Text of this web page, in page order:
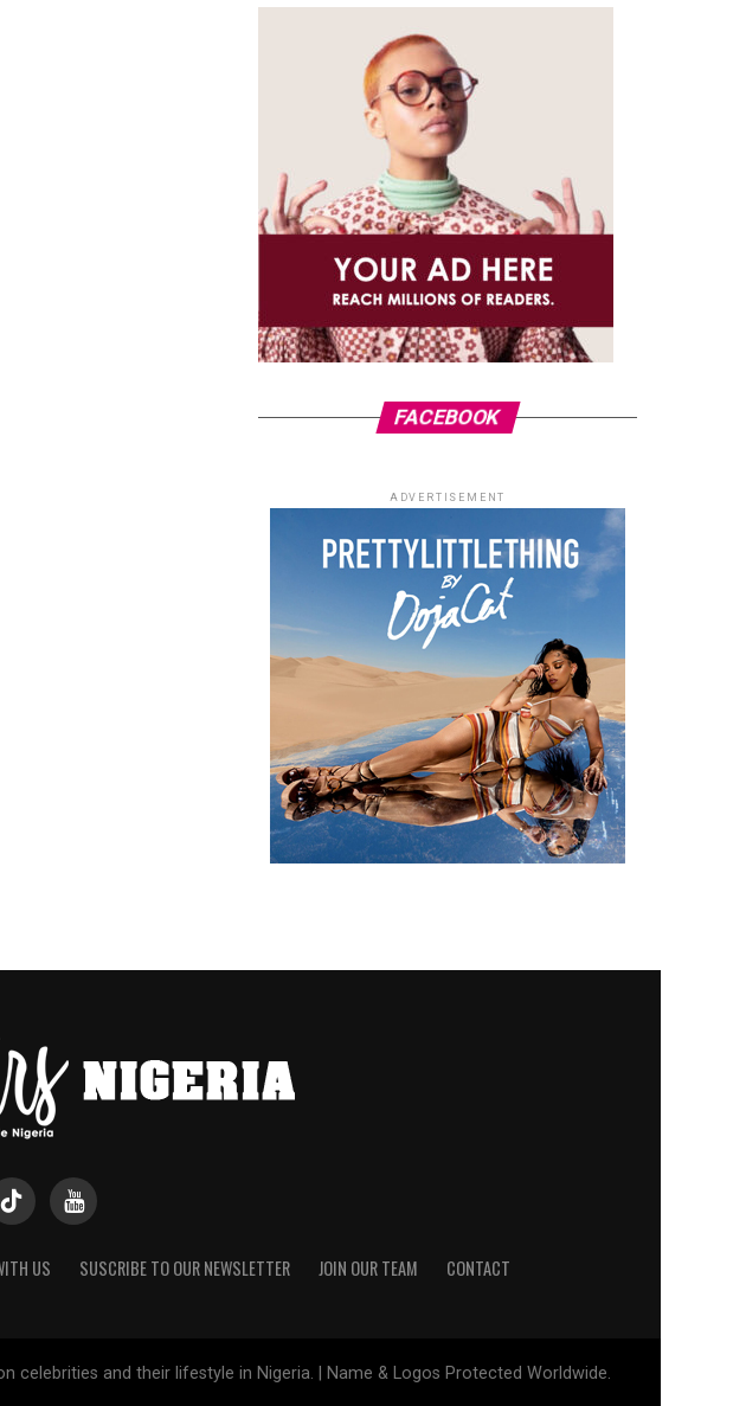
FACEBOOK
ADVERTISEMENT
US SUSCRIBE TO OUR NEWSLETTER JOIN OUR TEAM CONTACT
celebrities and their lifestyle in Nigeria. | Name & Logos Protected Worldwide.